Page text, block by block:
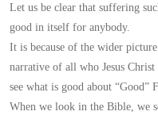
Let us be clear that suffering
good in itself for anybody.
It is because of the wider
narrative of all who Jesus
see what is good about “Good”
When we look in the Bible, we